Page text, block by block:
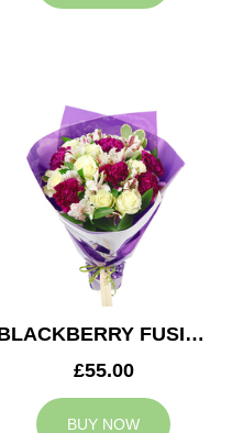
BLACKBERRY FUSION
£55.00
BUY NOW